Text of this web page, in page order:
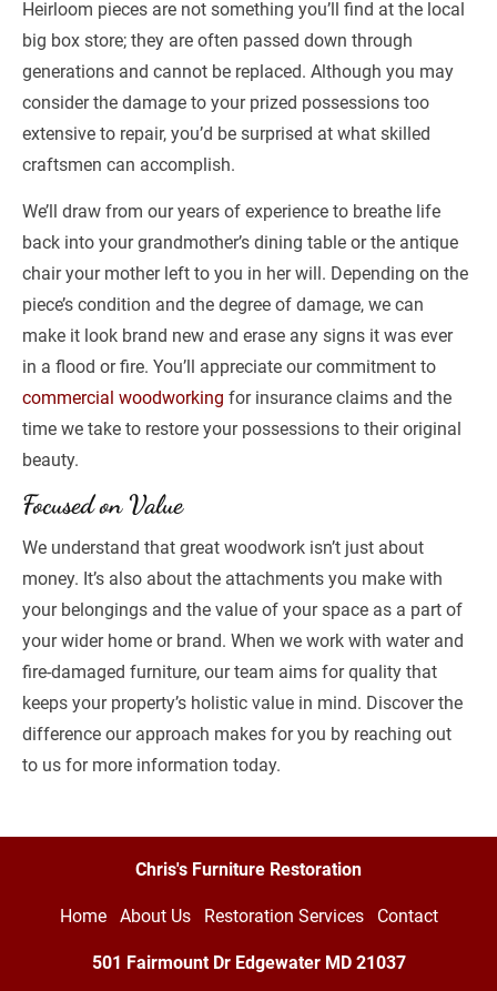
Heirloom pieces are not something you’ll find at the local
big box store; they are often passed down through
generations and cannot be replaced. Although you may
consider the damage to your prized possessions too
extensive to repair, you’d be surprised at what skilled
craftsmen can accomplish.
We’ll draw from our years of experience to breathe life
back into your grandmother’s dining table or the antique
chair your mother left to you in her will. Depending on the
piece’s condition and the degree of damage, we can
make it look brand new and erase any signs it was ever
in a flood or fire. You’ll appreciate our commitment to
commercial woodworking for insurance claims and the
time we take to restore your possessions to their original
beauty.
Focused on Value
We understand that great woodwork isn’t just about
money. It’s also about the attachments you make with
your belongings and the value of your space as a part of
your wider home or brand. When we work with water and
fire-damaged furniture, our team aims for quality that
keeps your property’s holistic value in mind. Discover the
difference our approach makes for you by reaching out
to us for more information today.
Chris's Furniture Restoration
Home About Us Restoration Services Contact
501 Fairmount Dr Edgewater MD 21037